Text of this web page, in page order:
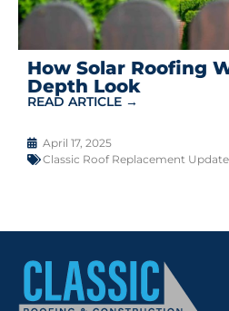
How Solar Roofing
Depth Look
READ ARTICLE →
April 17, 2025
Classic Roof Replacement